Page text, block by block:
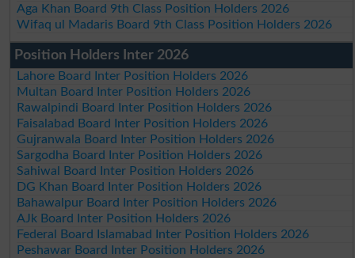
Aga Khan Board 9th Class Position Holders 2026
Wifaq ul Madaris Board 9th Class Position Holders 2026
Position Holders Inter 2026
Lahore Board Inter Position Holders 2026
Multan Board Inter Position Holders 2026
Rawalpindi Board Inter Position Holders 2026
Faisalabad Board Inter Position Holders 2026
Gujranwala Board Inter Position Holders 2026
Sargodha Board Inter Position Holders 2026
Sahiwal Board Inter Position Holders 2026
DG Khan Board Inter Position Holders 2026
Bahawalpur Board Inter Position Holders 2026
AJk Board Inter Position Holders 2026
Federal Board Islamabad Inter Position Holders 2026
Peshawar Board Inter Position Holders 2026